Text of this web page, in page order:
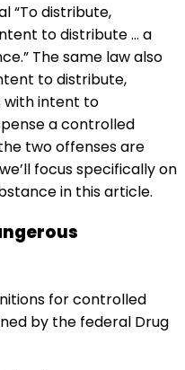
“To distribute,
to distribute … a
The same law also
to distribute,
with intent to
a controlled
two offenses are
focus specifically on
in this article.
for controlled
by the federal Drug